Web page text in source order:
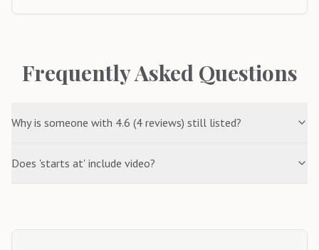
Frequently Asked Questions
Why is someone with 4.6 (4 reviews) still listed?
Does 'starts at' include video?